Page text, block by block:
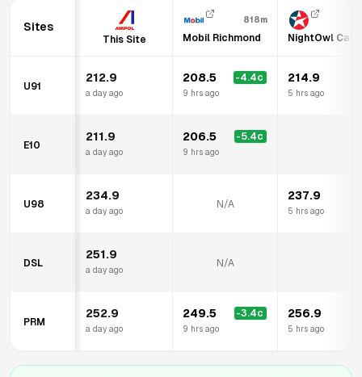
Sites
This Site
818m
Mobil Richmond NightOwl
U91
212.9
a day ago
208.5 -4.4c
9 hrs ago
214.9
5 hrs ago
E10
211.9
a day ago
206.5 -5.4c
9 hrs ago
U98
234.9
a day ago
N/A
237.9
5 hrs ago
DSL
251.9
a day ago
N/A
PRM
252.9
a day ago
249.5 -3.4c
9 hrs ago
256.9
5 hrs ago